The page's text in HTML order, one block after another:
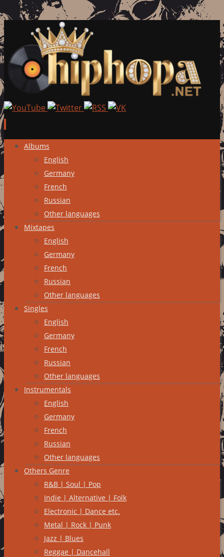
Skip
content
Albums
English
Germany
French
Russian
Other languages
Mixtapes
English
Germany
French
Russian
Other languages
Singles
English
Germany
French
Russian
Other languages
Instrumentals
English
Germany
French
Russian
Other languages
Others Genre
R&B | Soul | Pop
Indie | Alternative | Folk
Electronic | Dance etc.
Metal | Rock | Punk
Jazz | Blues
Reggae | Dancehall